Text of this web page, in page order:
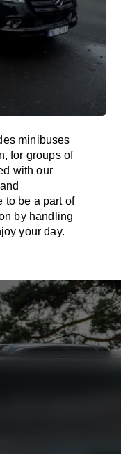
minibuses
for groups of
with our
to be a part of
by handling
your day.